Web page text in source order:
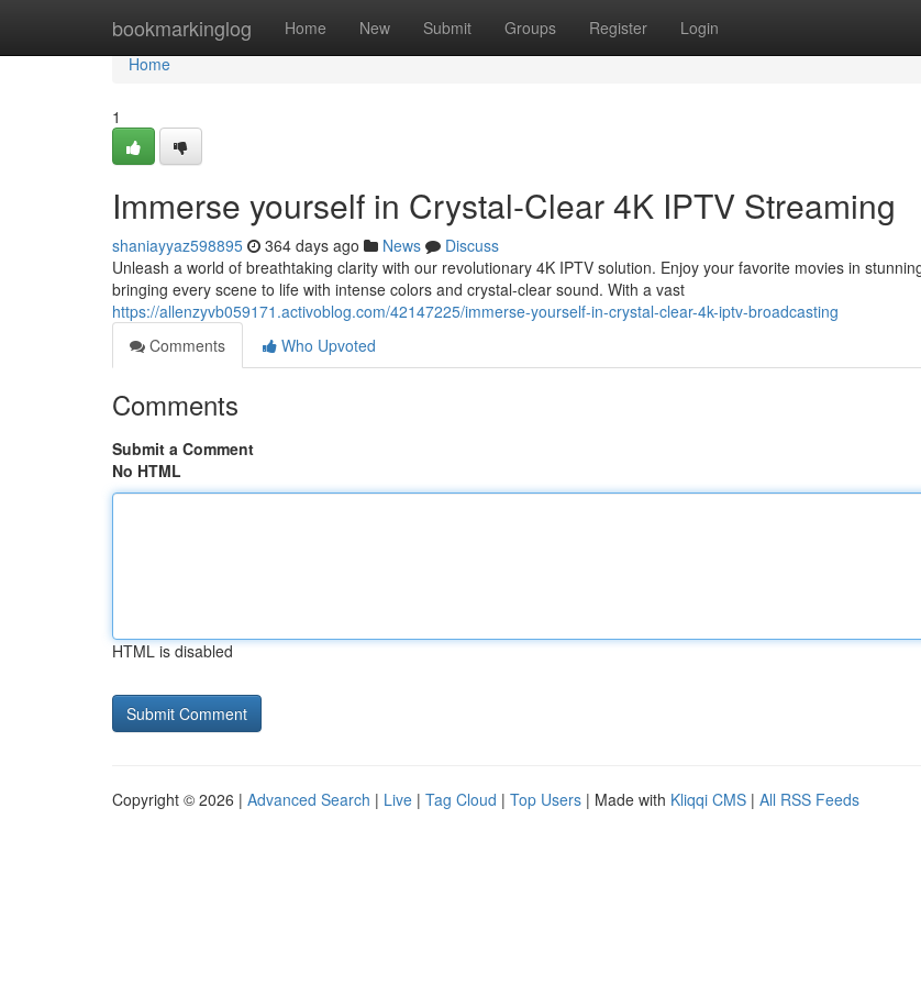
bookmarkinglog Home New Submit Groups Register Login
Home
Home
1
Immerse yourself in Crystal-Clear 4K IPTV Streaming
shaniayyaz598895 364 days ago News
Discuss
Unleash a world of breathtaking clarity with our revolutionary 4K IPTV solution. Enjoy your favorite movies in
bringing every scene to life with intense colors and crystal-clear sound. With a vast
https://allenzyvb059171.activoblog.com/42147225/immerse-yourself-in-crystal-clear-4k-iptv-broadcasting
Comments
Who Upvoted
Comments
Submit a Comment
No HTML
HTML is disabled
Copyright © 2026 | Advanced Search | Live | Tag Cloud | Top Users | Made with Kliqqi CMS | All RSS Feeds